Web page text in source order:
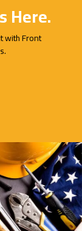
Here.
with Front